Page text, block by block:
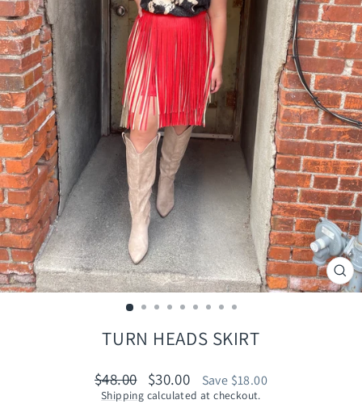
TURN HEADS SKIRT
Regular
price
$48.00
Sale
price
$30.00 Save $18.00
Shipping calculated at checkout.